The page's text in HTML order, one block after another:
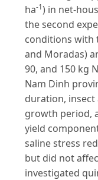
ha-1) in net-
the second
conditions with
and Moradas)
90, and 150 kg
Nam Dinh
duration,
growth period,
yield
saline stress
but did not
investigated